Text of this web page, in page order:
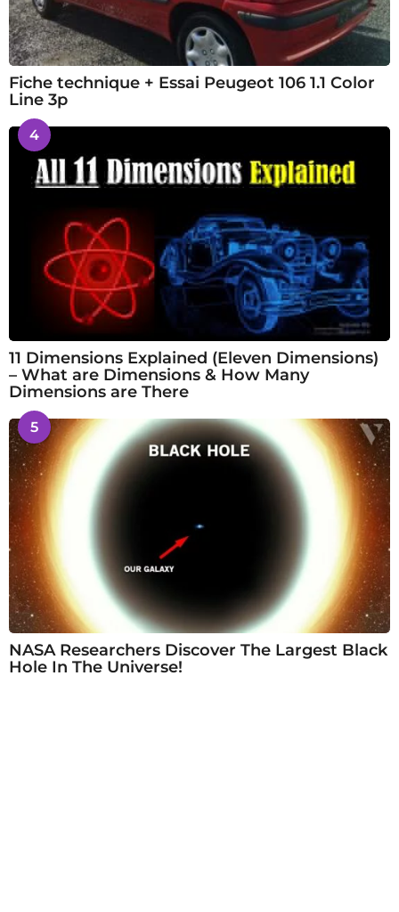
Fiche technique + Essai Peugeot 106 1.1 Color
Line 3p
4
11 Dimensions Explained (Eleven Dimensions)
– What are Dimensions & How Many
Dimensions are There
5
NASA Researchers Discover The Largest Black
Hole In The Universe!